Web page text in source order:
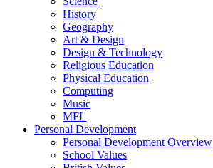
History
Geography
Art & Design
Design & Technology
Religious Education
Physical Education
Computing
Music
MFL
Personal Development
Personal Development Overview
School Values